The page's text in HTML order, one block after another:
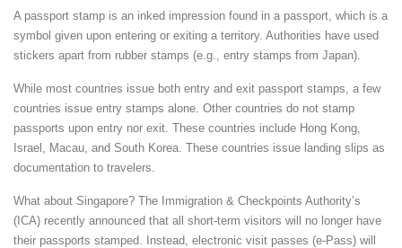
A passport stamp is an inked impression found in a passport, which is a
symbol given upon entering or exiting a territory. Authorities have used
stickers apart from rubber stamps (e.g., entry stamps from Japan).
While most countries issue both entry and exit passport stamps, a few
countries issue entry stamps alone. Other countries do not stamp
passports upon entry nor exit. These countries include Hong Kong,
Israel, Macau, and South Korea. These countries issue landing slips as
documentation to travelers.
What about Singapore? The Immigration & Checkpoints Authority’s
(ICA) recently announced that all short-term visitors will no longer have
their passports stamped. Instead, electronic visit passes (e-Pass) will